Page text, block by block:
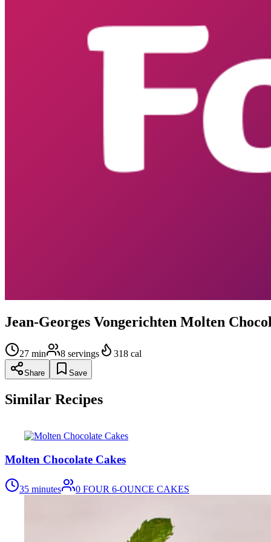
Jean-Georges Vongerichten Molten
27 min 8 servings 318 cal
Share Save
Similar Recipes
Molten Chocolate Cakes
35 minutes 0 FOUR 6-OUNCE CAKES